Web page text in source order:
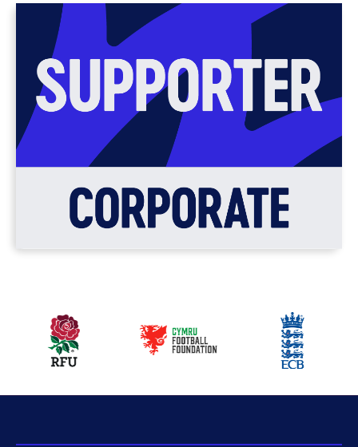
Our
partners